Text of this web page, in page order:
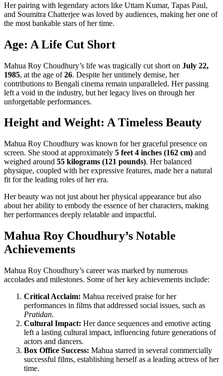
Her pairing with legendary actors like Uttam Kumar, Tapas Paul,
and Soumitra Chatterjee was loved by audiences, making her one of
the most bankable stars of her time.
Age: A Life Cut Short
Mahua Roy Choudhury’s life was tragically cut short on July 22,
1985, at the age of26. Despite her untimely demise, her
contributions to Bengali cinema remain unparalleled. Her passing
left a void in the industry, but her legacy lives on through her
unforgettable performances.
Height and Weight: A Timeless Beauty
Mahua Roy Choudhury was known for her graceful presence on
screen. She stood at approximately 5 feet 4 inches (162 cm) and
weighed around 55 kilograms (121 pounds). Her balanced
physique, coupled with her expressive features, made her a natural
fit for the leading roles of her era.
Her beauty was not just about her physical appearance but also
about her ability to embody the essence of her characters, making
her performances deeply relatable and impactful.
Mahua Roy Choudhury’s Notable
Achievements
Mahua Roy Choudhury’s career was marked by numerous
accolades and milestones. Some of her key achievements include:
Critical Acclaim: Mahua received praise for her
performances in films that addressed social issues, such as
Pratidan.
Cultural Impact: Her dance sequences and emotive acting
left a lasting cultural impact, influencing future generations of
actors and dancers.
Box Office Success: Mahua starred in several commercially
successful films, establishing herself as a leading actress of her
time.